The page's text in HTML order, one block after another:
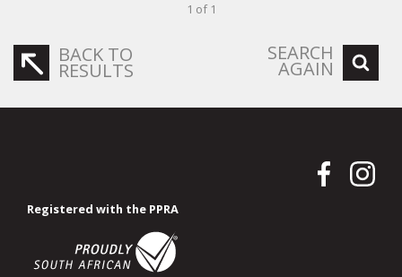
1 of 1
BACK TO
RESULTS
SEARCH
AGAIN
Registered with the PPRA